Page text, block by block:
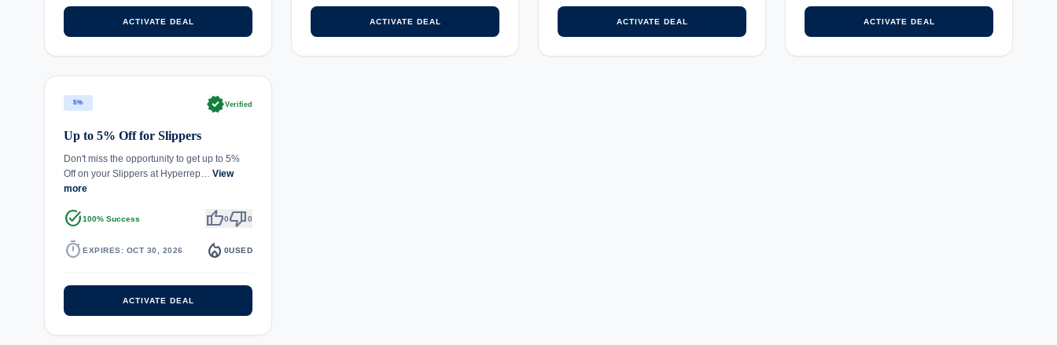
ACTIVATE DEAL ACTIVATE DEAL ACTIVATE DEAL ACTIVATE DEAL
5% verifiedVerified
Up to 5% Off for Slippers
Don't miss the opportunity to get up to 5%
Off on your Slippers at Hyperrep… View
more
task_alt100% Success thumb_up0thumb_down0
timer EXPIRES: OCT 30, 2026 local_fire_department 0USED
ACTIVATE DEAL